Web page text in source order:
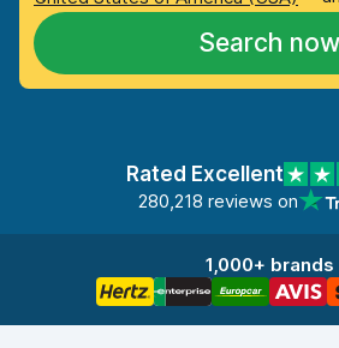
Search now
Rated Excellent
280,218 reviews on
1,000+ brands